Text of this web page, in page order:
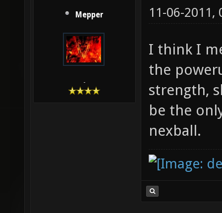
Mepper
-
11-06-2011,
I think I
the
strength,
be the
nexball.